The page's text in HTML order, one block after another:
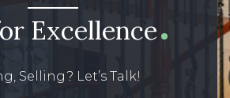
Excellence
Selling? Let’s Talk!